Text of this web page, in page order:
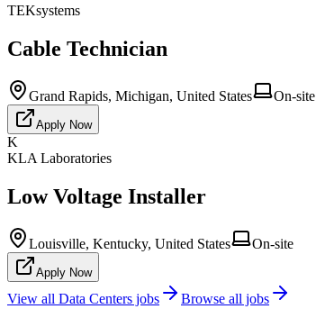
TEKsystems
Cable Technician
Grand Rapids, Michigan, United States On-site
Apply Now
K
KLA Laboratories
Low Voltage Installer
Louisville, Kentucky, United States On-site
Apply Now
View all Data Centers jobs
Browse all jobs